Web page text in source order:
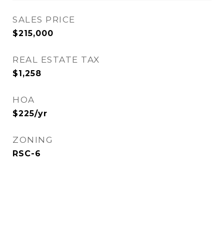
SALES PRICE
$215,000
REAL ESTATE TAX
$1,258
HOA
$225/yr
ZONING
RSC-6